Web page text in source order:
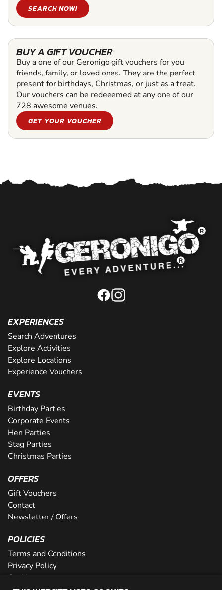
SEARCH NOW!
BUY A GIFT VOUCHER
Buy a one of our Geronigo gift vouchers for you
friends, family, or loved ones. They are the perfect
present for birthdays, Christmas, or just as a treat.
Our vouchers can be redeeemed at any one of our
728 awesome venues.
GET YOUR VOUCHER
EXPERIENCES
Search Adventures
Explore Activities
Explore Locations
Experience Vouchers
EVENTS
Birthday Parties
Corporate Events
Hen Parties
Stag Parties
Christmas Parties
OFFERS
Gift Vouchers
Contact
Newsletter / Offers
POLICIES
Terms and Conditions
Privacy Policy
Cookies